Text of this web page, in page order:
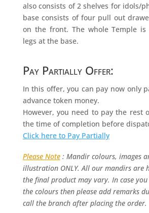
also consists of 2 shelves for idols/
base consists of four pull out
on the front. The whole Temple
legs at the base.
Pay Partially Offer:
In this offer, you can pay now only
advance token money.
However, you need to pay the rest
the time of completion before
Click here to Pay Partially
Please Note: Mandir colours, images
illustration ONLY. All our mandirs are
the final product may vary. In case
the colours then please add remarks
call the branch after placing the order.